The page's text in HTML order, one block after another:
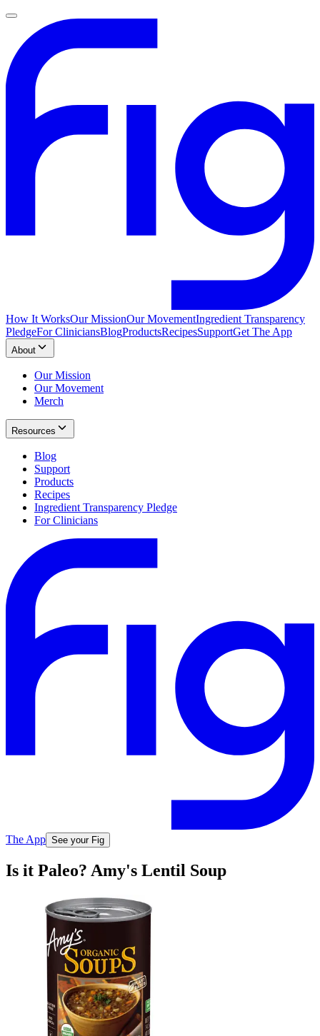
How It WorksOur MissionOur MovementIngredient Transparency
PledgeFor CliniciansBlogProductsRecipesSupportGet The App
About
Our Mission
Our Movement
Merch
Resources
Blog
Support
Products
Recipes
Ingredient Transparency Pledge
For Clinicians
The App See your Fig
Is it Paleo? Amy's Lentil Soup